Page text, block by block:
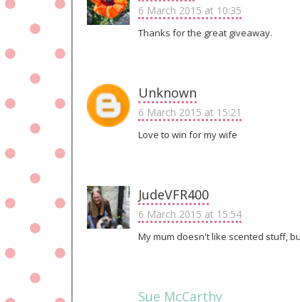
6 March 2015 at 10:35
Thanks for the great giveaway.
Unknown
6 March 2015 at 15:21
Love to win for my wife
JudeVFR400
6 March 2015 at 15:54
My mum doesn't like scented stuff,
Sue McCarthy